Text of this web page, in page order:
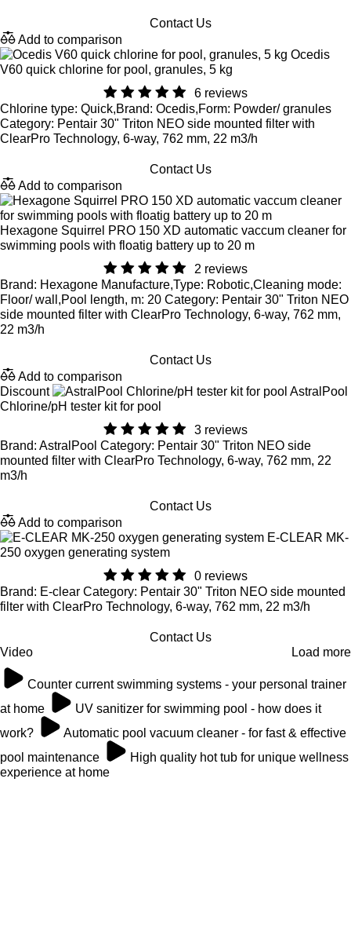
Contact Us
Add to comparison
Ocedis
V60 quick chlorine for pool, granules, 5 kg
6 reviews
Chlorine type: Quick,Brand: Ocedis,Form: Powder/ granules
Category: Pentair 30" Triton NEO side mounted filter with
ClearPro Technology, 6-way, 762 mm, 22 m3/h
Contact Us
Add to comparison
Hexagone Squirrel PRO 150 XD automatic vaccum cleaner for
swimming pools with floatig battery up to 20 m
2 reviews
Brand: Hexagone Manufacture,Type: Robotic,Cleaning mode:
Floor/ wall,Pool length, m: 20 Category: Pentair 30" Triton NEO
side mounted filter with ClearPro Technology, 6-way, 762 mm,
22 m3/h
Contact Us
Add to comparison
Discount
AstralPool
Chlorine/pH tester kit for pool
3 reviews
Brand: AstralPool Category: Pentair 30" Triton NEO side
mounted filter with ClearPro Technology, 6-way, 762 mm, 22
m3/h
Contact Us
Add to comparison
E-CLEAR MK-
250 oxygen generating system
0 reviews
Brand: E-clear Category: Pentair 30" Triton NEO side mounted
filter with ClearPro Technology, 6-way, 762 mm, 22 m3/h
Contact Us
Video
Load more
Counter current swimming systems - your personal trainer
at home
UV sanitizer for swimming pool - how does it
work?
Automatic pool vacuum cleaner - for fast & effective
pool maintenance
High quality hot tub for unique wellness
experience at home